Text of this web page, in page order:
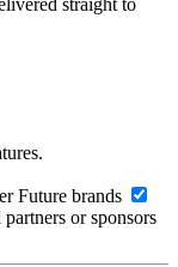
straight to
Future brands
or sponsors